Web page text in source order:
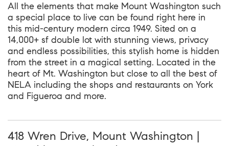
All the elements that make Mount Washington such
a special place to live can be found right here in
this mid-century modern circa 1949. Sited on a
14,000+ sf double lot with stunning views, privacy
and endless possibilities, this stylish home is hidden
from the street in a magical setting. Located in the
heart of Mt. Washington but close to all the best of
NELA including the shops and restaurants on York
and Figueroa and more.
418 Wren Drive, Mount Washington |